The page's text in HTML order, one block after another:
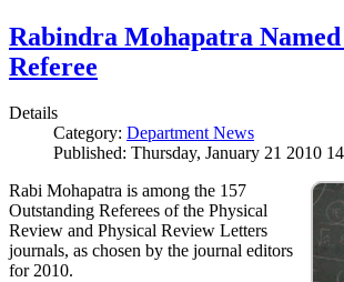
Rabindra Mohapatra
Referee
Details
Category: Department News
Published: Thursday, January 21 2010
Rabi Mohapatra is among the 157
Outstanding Referees of the Physical
Review and Physical Review Letters
journals, as chosen by the journal editors
for 2010.